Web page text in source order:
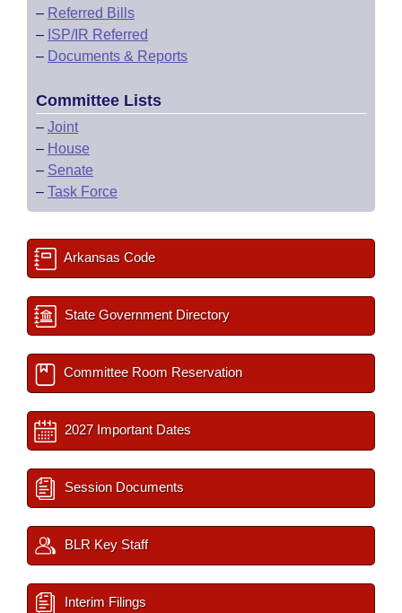
– Referred Bills
– ISP/IR Referred
– Documents & Reports
Committee Lists
– Joint
– House
– Senate
– Task Force
Arkansas Code
State Government Directory
Committee Room Reservation
2027 Important Dates
Session Documents
BLR Key Staff
Interim Filings